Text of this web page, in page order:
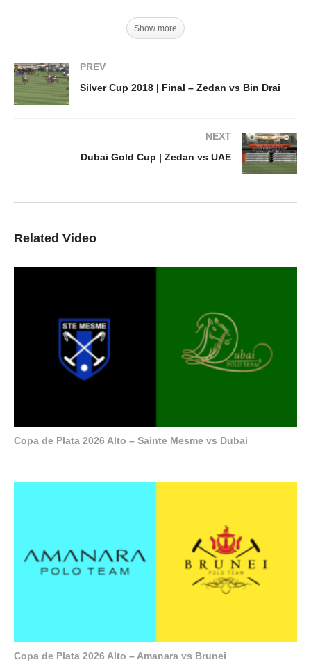
Show more
PREV
Silver Cup 2018 | Final – Zedan vs Bin Drai
NEXT
Dubai Gold Cup | Zedan vs UAE
Related Video
Copa de Plata 2026 Alto – Sainte Mesme vs Dubai
Copa de Plata 2026 Alto – Amanara vs Brunei